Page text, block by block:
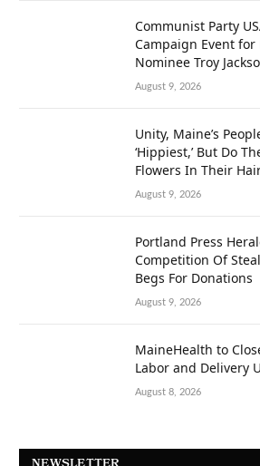
Communist Party
Campaign Event
Nominee Troy
August 9, 2026
Unity, Maine’s
‘Hippiest,’ But Do
Flowers In Their
August 9, 2026
Portland Press
Competition Of
Begs For Donations
August 9, 2026
MaineHealth to
Labor and Delivery
August 8, 2026